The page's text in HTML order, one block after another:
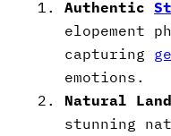
Authentic
elopement
capturing
emotions.
Natural
stunning